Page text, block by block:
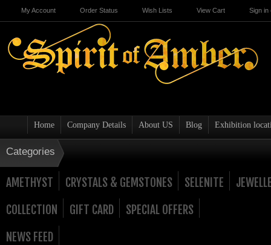
My Account Order Status Wish Lists View Cart Sign in
Home Company Details About US Blog Exhibition
Categories
AMETHYST CRYSTALS & GEMSTONES SELENITE
COLLECTION
GIFT CARD
SPECIAL OFFERS
NEWS FEED